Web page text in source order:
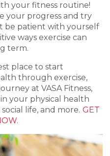
your fitness routine!
your progress and try
be patient with yourself
ways exercise can
term.
place to start
through exercise,
at VASA Fitness,
your physical health
life, and more. GET